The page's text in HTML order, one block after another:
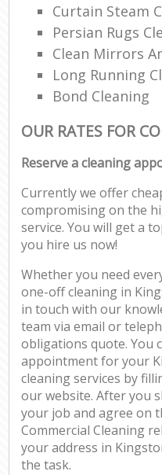
Curtain Steam
Persian Rugs
Clean Mirrors
Long Running
Bond Cleaning
OUR RATES FOR
Reserve a cleaning
Currently we offer
compromising on the
service. You will get a
you hire us now!
Whether you need
one-off cleaning in
in touch with our
team via email or
obligations quote. You
appointment for your
cleaning services by
our website. After you
your job and agree on
Commercial Cleaning
your address in
the task.